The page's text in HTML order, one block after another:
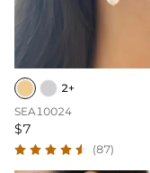
2+
SEA10024
$7
(87)